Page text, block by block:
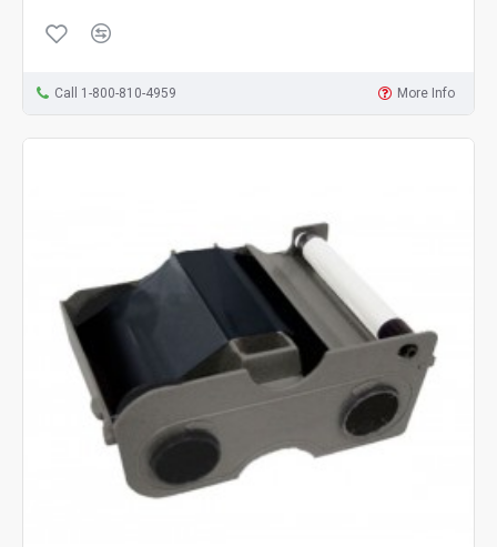
Call 1-800-810-4959 More Info